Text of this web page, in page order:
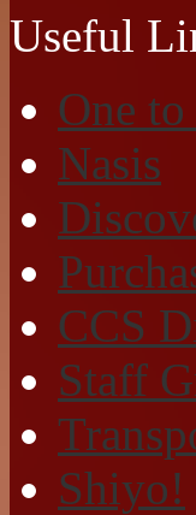
Useful
One
Nasis
CCS
Staff
Shiyo!